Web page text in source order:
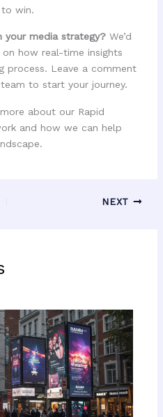
win.
your media strategy?We’d
how real-time insights
process. Leave a comment
to start your journey.
about our Rapid
and how we can help
NEXT